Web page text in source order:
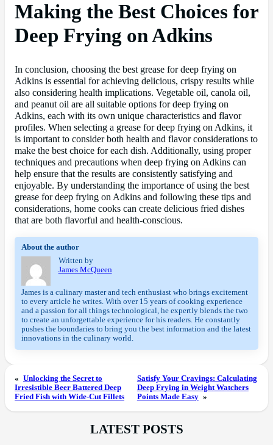
Making the Best Choices for
Deep Frying on Adkins
In conclusion, choosing the best grease for deep frying on
Adkins is essential for achieving delicious, crispy results while
also considering health implications. Vegetable oil, canola oil,
and peanut oil are all suitable options for deep frying on
Adkins, each with its own unique characteristics and flavor
profiles. When selecting a grease for deep frying on Adkins, it
is important to consider both health and flavor considerations to
make the best choice for each dish. Additionally, using proper
techniques and precautions when deep frying on Adkins can
help ensure that the results are consistently satisfying and
enjoyable. By understanding the importance of using the best
grease for deep frying on Adkins and following these tips and
considerations, home cooks can create delicious fried dishes
that are both flavorful and health-conscious.
About the author
Written by
James McQueen
James is a culinary master and tech enthusiast who brings excitement
to every article he writes. With over 15 years of cooking experience
and a passion for all things technological, he expertly blends the two
to create an unforgettable experience for his readers. He constantly
pushes the boundaries to bring you the best information and the latest
innovations in the culinary world.
« Unlocking the Secret to
Irresistible Beer Battered Deep
Fried Fish with Wide-Cut Fillets
Satisfy Your Cravings: Calculating
Deep Frying in Weight Watchers
Points Made Easy »
LATEST POSTS